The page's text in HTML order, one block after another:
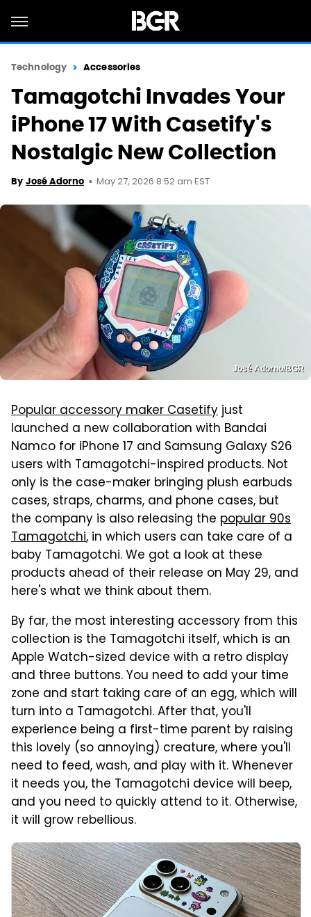
Technology Accessories
Tamagotchi Invades Your
iPhone 17 With Casetify's
Nostalgic New Collection
By José Adorno May 27, 2026 8:52 am EST
José Adorno/BGR
Popular accessory maker Casetify just
launched a new collaboration with Bandai
Namco for iPhone 17 and Samsung Galaxy S26
users with Tamagotchi-inspired products. Not
only is the case-maker bringing plush earbuds
cases, straps, charms, and phone cases, but
the company is also releasing the popular 90s
Tamagotchi, in which users can take care of a
baby Tamagotchi. We got a look at these
products ahead of their release on May 29, and
here's what we think about them.
By far, the most interesting accessory from this
collection is the Tamagotchi itself, which is an
Apple Watch-sized device with a retro display
and three buttons. You need to add your time
zone and start taking care of an egg, which will
turn into a Tamagotchi. After that, you'll
experience being a first-time parent by raising
this lovely (so annoying) creature, where you'll
need to feed, wash, and play with it. Whenever
it needs you, the Tamagotchi device will beep,
and you need to quickly attend to it. Otherwise,
it will grow rebellious.